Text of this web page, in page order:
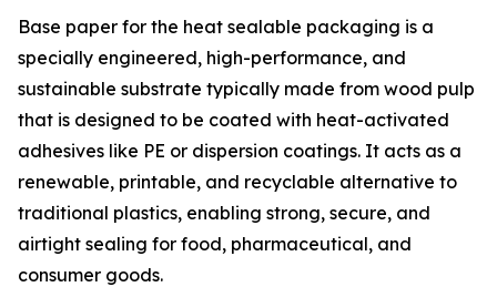
Base paper for the heat sealable packaging is a
specially engineered, high-performance, and
sustainable substrate typically made from wood pulp
that is designed to be coated with heat-activated
adhesives like PE or dispersion coatings. It acts as a
renewable, printable, and recyclable alternative to
traditional plastics, enabling strong, secure, and
airtight sealing for food, pharmaceutical, and
consumer goods.